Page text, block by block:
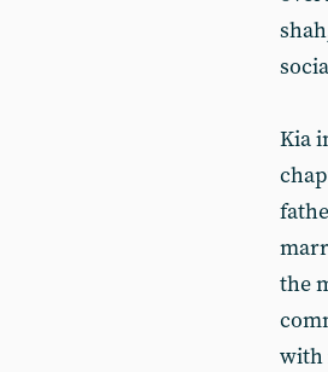
Kia
the
with